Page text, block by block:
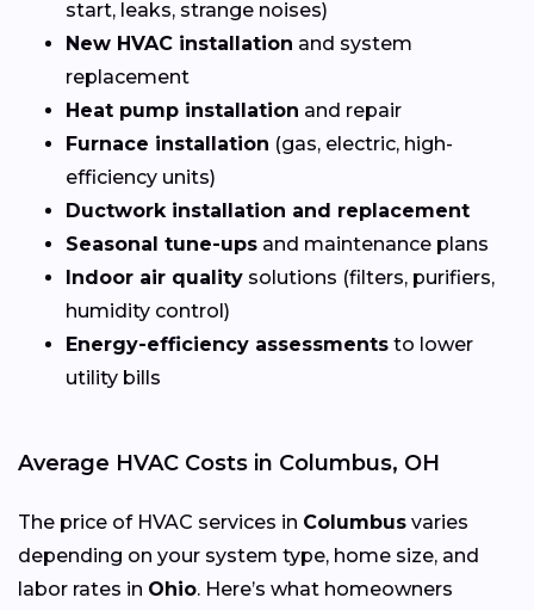
start, leaks, strange noises)
New HVAC installation and system
replacement
Heat pump installation and repair
Furnace installation (gas, electric, high-
efficiency units)
Ductwork installation and replacement
Seasonal tune-ups and maintenance plans
Indoor air quality solutions (filters, purifiers,
humidity control)
Energy-efficiency assessments to lower
utility bills
Average HVAC Costs in Columbus, OH
The price of HVAC services in Columbus varies
depending on your system type, home size, and
labor rates in Ohio. Here’s what homeowners